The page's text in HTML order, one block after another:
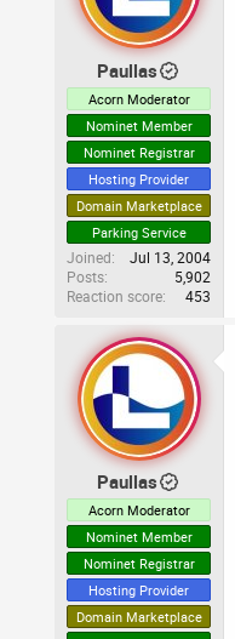
Paullas
Acorn Moderator
Nominet Member
Nominet Registrar
Hosting Provider
Domain Marketplace
Parking Service
Joined
Jul 13, 2004
Posts
5,902
Reaction score
453
Paullas
Acorn Moderator
Nominet Member
Nominet Registrar
Hosting Provider
Domain Marketplace